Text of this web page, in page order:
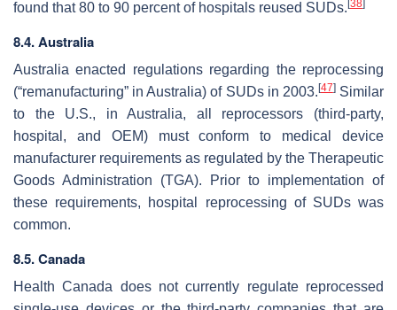
found that 80 to 90 percent of hospitals reused SUDs. [38]
8.4. Australia
Australia enacted regulations regarding the reprocessing
(“remanufacturing” in Australia) of SUDs in 2003. [47]Similar
to the U.S., in Australia, all reprocessors (third-party,
hospital, and OEM) must conform to medical device
manufacturer requirements as regulated by the Therapeutic
Goods Administration (TGA). Prior to implementation of
these requirements, hospital reprocessing of SUDs was
common.
8.5. Canada
Health Canada does not currently regulate reprocessed